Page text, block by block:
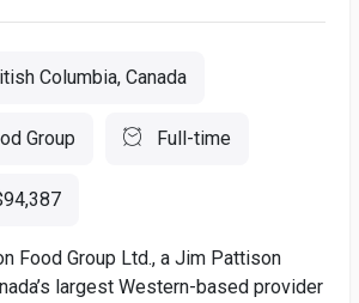
Columbia, Canada
Group Full-time
Food Group Ltd., a Jim Pattison
largest Western-based provider